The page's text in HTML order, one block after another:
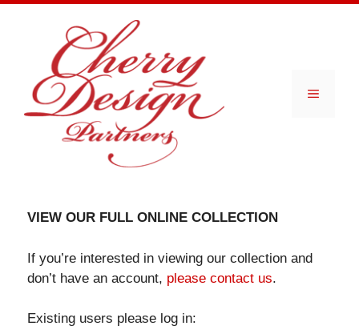
Menu
VIEW OUR FULL ONLINE COLLECTION
If you’re interested in viewing our collection and
don’t have an account, please contact us.
Existing users please log in: